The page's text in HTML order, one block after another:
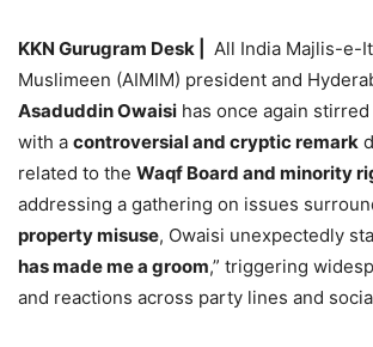
KKN Gurugram Desk |
All India Majlis-e-
Muslimeen (AIMIM) president and
Asaduddin Owaisi has once again
with a controversial and cryptic remark
related to the Waqf Board and minority
addressing a gathering on issues
property misuse, Owaisi unexpectedly
has made me a groom,” triggering
and reactions across party lines and